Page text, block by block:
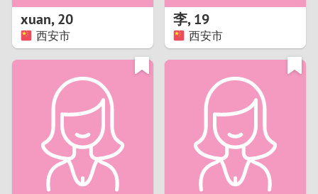
xuan,20
西安市
李,19
西安市